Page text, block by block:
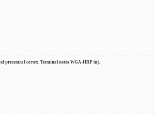
precentral cortex. Terminal notes WGA-HRP inj.